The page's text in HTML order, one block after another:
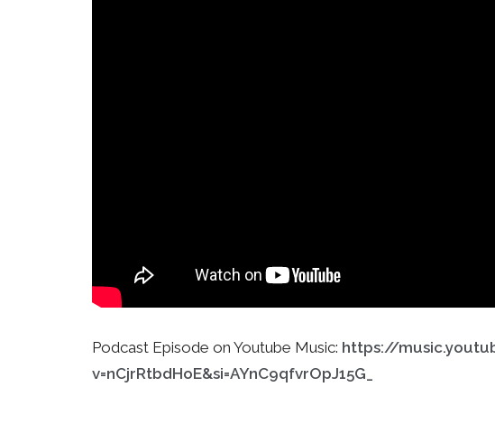
Podcast Episode on Youtube Music: https://
v=nCjrRtbdHoE&si=AYnC9qfvrOpJ15G_